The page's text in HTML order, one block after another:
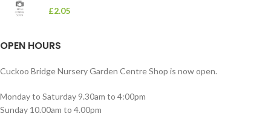
£2.05
OPEN HOURS
Cuckoo Bridge Nursery Garden Centre Shop is now open.
Monday to Saturday 9.30am to 4:00pm
Sunday 10.00am to 4.00pm